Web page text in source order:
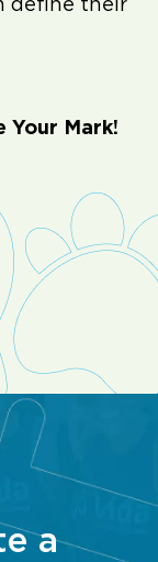
Your Mark!
a